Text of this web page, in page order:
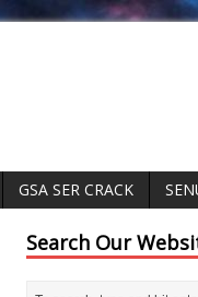
GSA SER CRACK
Search Our